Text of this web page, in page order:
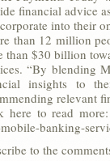
financial advice
into their
than 12 million
than $30 billion
“By blending
insights to
relevant
here to read more:
banking-
to the